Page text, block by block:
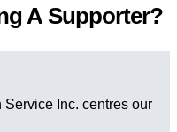
A Supporter?
Service Inc. centres our